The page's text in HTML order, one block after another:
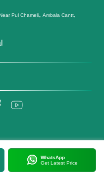
WhatsApp
Get Latest Price
Pul Chameli,, Ambala Cantt,